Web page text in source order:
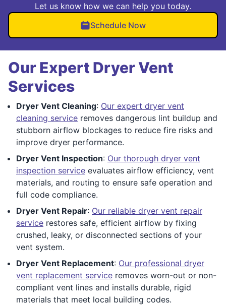
Let us know how we can help you today.
Schedule Now
Our Expert Dryer Vent
Services
Dryer Vent Cleaning: Our expert dryer vent
cleaning service removes dangerous lint buildup and
stubborn airflow blockages to reduce fire risks and
improve dryer performance.
Dryer Vent Inspection: Our thorough dryer vent
inspection service evaluates airflow efficiency, vent
materials, and routing to ensure safe operation and
full code compliance.
Dryer Vent Repair: Our reliable dryer vent repair
service restores safe, efficient airflow by fixing
crushed, leaky, or disconnected sections of your
vent system.
Dryer Vent Replacement: Our professional dryer
vent replacement service removes worn-out or non-
compliant vent lines and installs durable, rigid
materials that meet local building codes.